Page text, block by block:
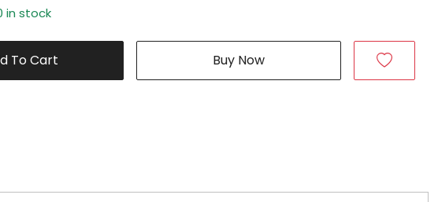
in stock
To Cart Buy Now